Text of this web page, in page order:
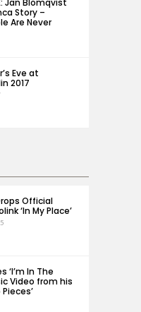
Jan Blomqvist
Story –
Are Never
Eve at
2017
Official
‘In My Place’
‘I’m In The
Video from his